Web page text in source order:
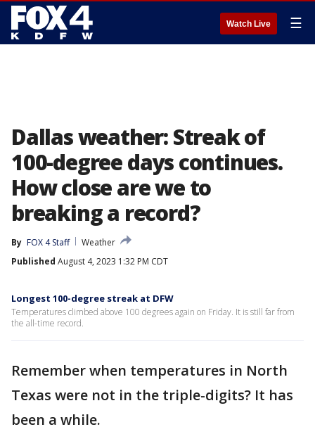
Watch Live ☰
Dallas weather: Streak of
100-degree days continues.
How close are we to
breaking a record?
By FOX 4 Staff
Weather
Published August 4, 2023 1:32 PM CDT
Longest 100-degree streak at DFW
Temperatures climbed above 100 degrees again on Friday. It is still far from
the all-time record.
Remember when temperatures in North
Texas were not in the triple-digits? It has
been a while.